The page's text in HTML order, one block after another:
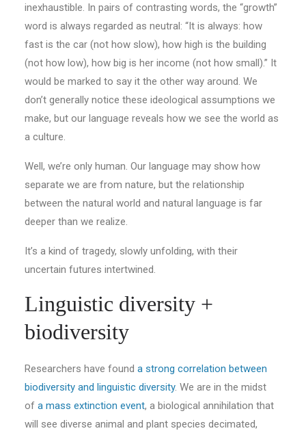
inexhaustible. In pairs of contrasting words, the “growth”
word is always regarded as neutral: “It is always: how
fast is the car (not how slow), how high is the building
(not how low), how big is her income (not how small).” It
would be marked to say it the other way around. We
don’t generally notice these ideological assumptions we
make, but our language reveals how we see the world as
a culture.
Well, we’re only human. Our language may show how
separate we are from nature, but the relationship
between the natural world and natural language is far
deeper than we realize.
It’s a kind of tragedy, slowly unfolding, with their
uncertain futures intertwined.
Linguistic diversity +
biodiversity
Researchers have found a strong correlation between
biodiversity and linguistic diversity. We are in the midst
of a mass extinction event, a biological annihilation that
will see diverse animal and plant species decimated,